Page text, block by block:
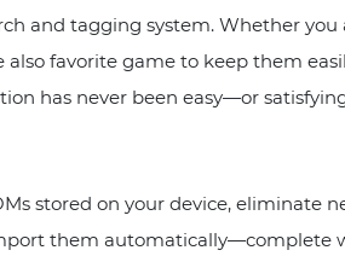
and tagging system. Whether you
favorite game to keep them
has never been easy—or
stored on your device, eliminate
them automatically—complete